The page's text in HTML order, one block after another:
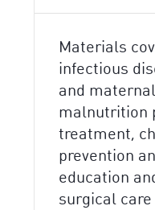
Materials
infectious
and
malnutrition
treatment,
prevention
education
surgical care